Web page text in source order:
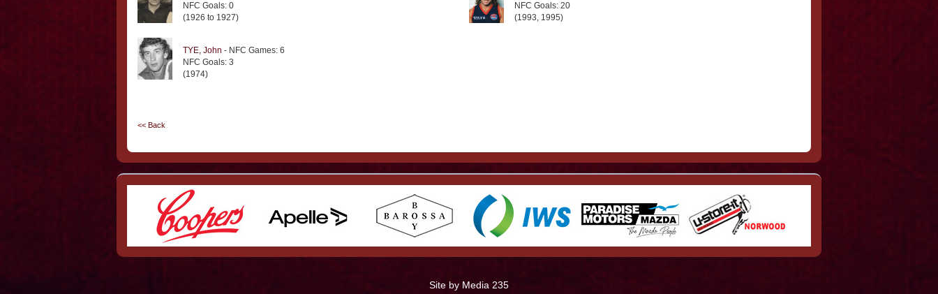
NFC Goals: 0
(1926 to 1927)
NFC Goals: 20
(1993, 1995)
TYE, John - NFC Games: 6
NFC Goals: 3
(1974)
<< Back
Site by Media 235